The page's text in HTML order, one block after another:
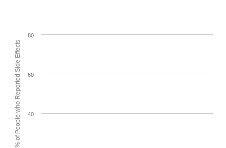
% of People who Reported Side Effects 40
60
80